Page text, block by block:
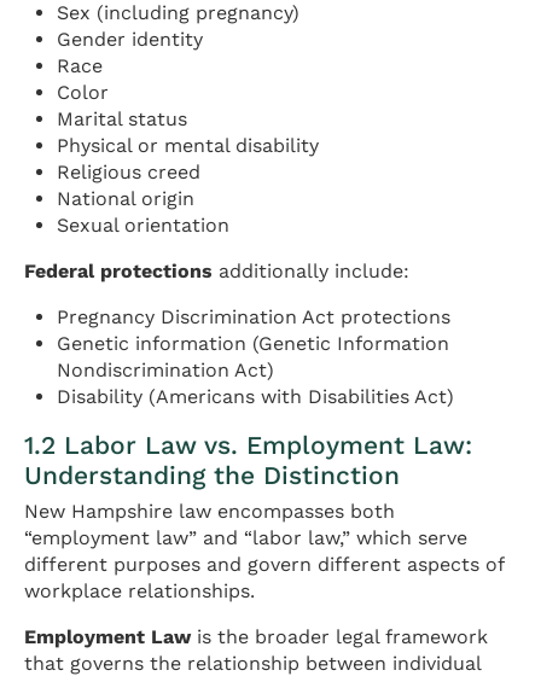
Sex (including pregnancy)
Gender identity
Race
Color
Marital status
Physical or mental disability
Religious creed
National origin
Sexual orientation
Federal protections additionally include:
Pregnancy Discrimination Act protections
Genetic information (Genetic Information
Nondiscrimination Act)
Disability (Americans with Disabilities Act)
1.2 Labor Law vs. Employment Law:
Understanding the Distinction
New Hampshire law encompasses both
“employment law” and “labor law,” which serve
different purposes and govern different aspects of
workplace relationships.
Employment Lawis the broader legal framework
that governs the relationship between individual